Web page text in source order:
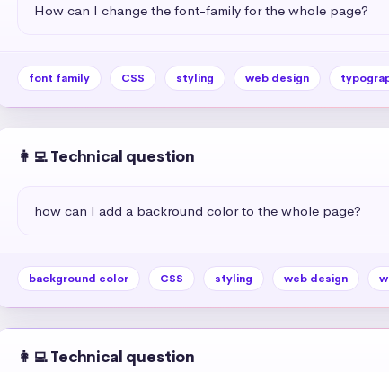
How can I change the font-family for the whole page?
font family CSS styling web design
👩‍💻 Technical question
how can I add a backround color to the whole page?
background color CSS styling web design
👩‍💻 Technical question